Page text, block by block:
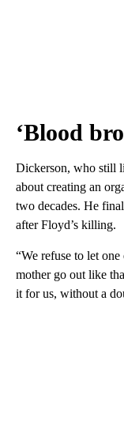
‘Blood
Dickerson, who still
about creating an
two decades. He
after Floyd’s killing.
“We refuse to let
mother go out like
it for us, without a